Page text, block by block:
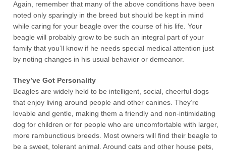
Again, remember that many of the above conditions have been
noted only sparingly in the breed but should be kept in mind
while caring for your beagle over the course of his life. Your
beagle will probably grow to be such an integral part of your
family that you’ll know if he needs special medical attention just
by noting changes in his usual behavior or demeanor.
They’ve Got Personality
Beagles are widely held to be intelligent, social, cheerful dogs
that enjoy living around people and other canines. They’re
lovable and gentle, making them a friendly and non-intimidating
dog for children or for people who are uncomfortable with larger,
more rambunctious breeds. Most owners will find their beagle to
be a sweet, tolerant animal. Around cats and other house pets,